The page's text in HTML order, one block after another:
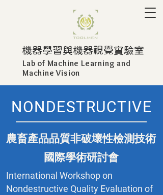
​機器學習與機器視覺實驗室
Lab of Machine Learning and
Machine Vision
NONDESTRUCTIVE
農畜產品品質非破壞性檢測技術
國際學術研討會
International Workshop on
Nondestructive Quality Evaluation of